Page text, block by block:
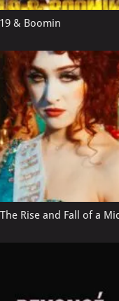
& Boomin
Rise and Fall of a